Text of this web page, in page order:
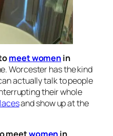
meet womenin
Worcester has the kind
actually talk to people
their whole
and show up at the